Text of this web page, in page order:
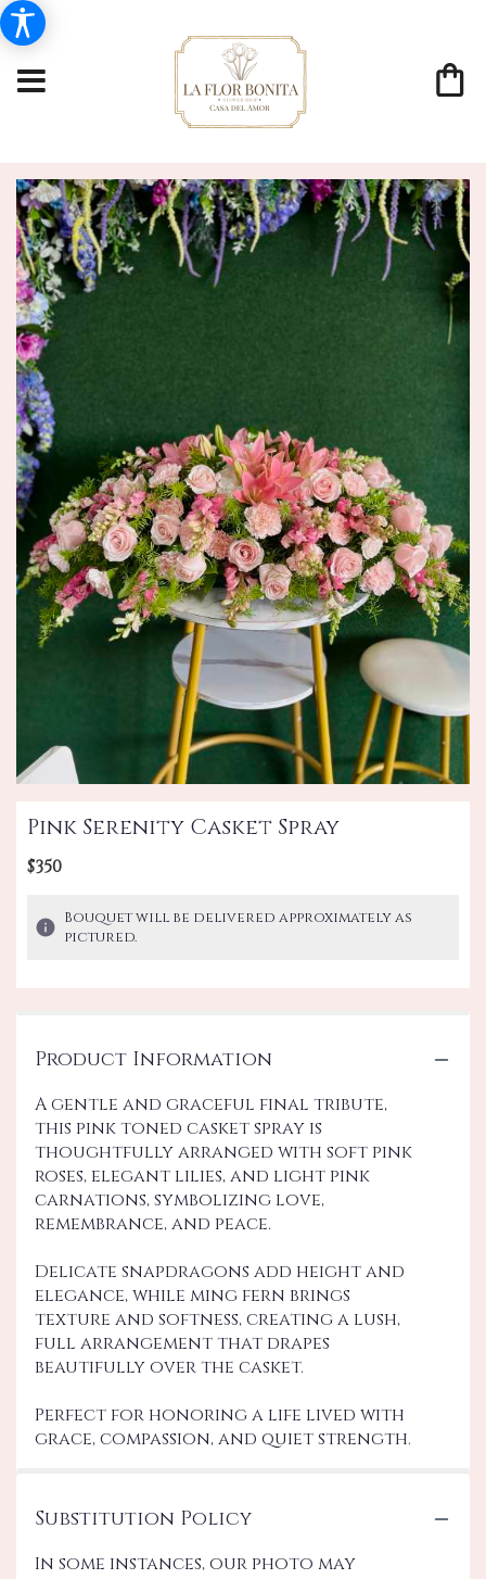
Pink Serenity Casket Spray
$350
Bouquet will be delivered approximately as
pictured.
Product Information
A gentle and graceful final tribute,
this pink toned casket spray is
thoughtfully arranged with soft pink
roses, elegant lilies, and light pink
carnations, symbolizing love,
remembrance, and peace.
Delicate snapdragons add height and
elegance, while ming fern brings
texture and softness, creating a lush,
full arrangement that drapes
beautifully over the casket.
Perfect for honoring a life lived with
grace, compassion, and quiet strength.
Substitution Policy
In some instances, our photo may